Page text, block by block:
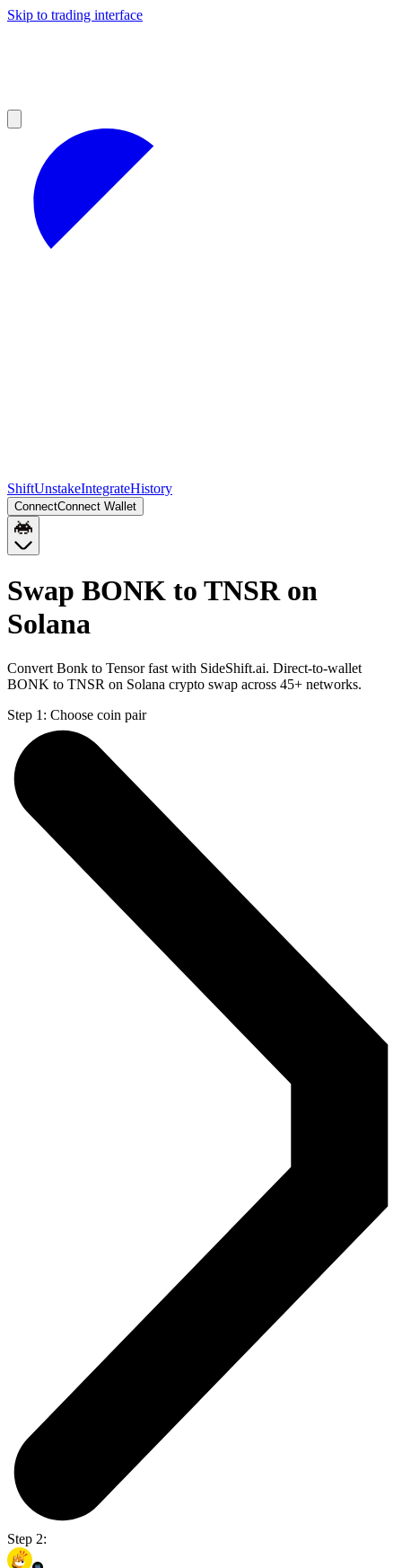
Skip to trading interface
ShiftUnstakeIntegrateHistory
ConnectConnect Wallet
Swap BONK to TNSR on
Solana
Convert Bonk to Tensor fast with SideShift.ai. Direct-to-wallet
BONK to TNSR on Solana crypto swap across 45+ networks.
Step 1: Choose coin pair
Step 2: